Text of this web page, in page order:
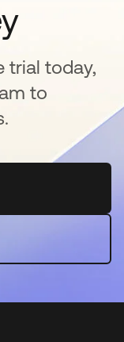
trial today,
to
a new tab